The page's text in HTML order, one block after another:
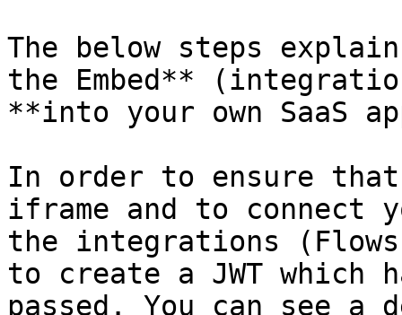
The below steps
the Embed**
**into your own SaaS
In order to ensure that
iframe and to
the integrations
to create a JWT which
passed. You can see a